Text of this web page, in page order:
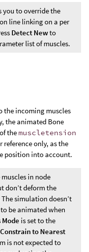
you to override the
line linking on a per
Detect Newto
list of muscles.
the incoming muscles
the animated Bone
the muscletension
only, as the
position into account.
in node
don’t deform the
simulation doesn’t
be animated when
Mode is set to the
Constrain to Nearest
is not expected to